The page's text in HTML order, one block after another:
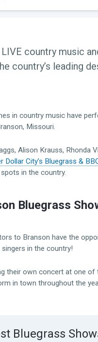
country music
country’s leading
in country music have
Missouri.
Alison Krauss, Rhonda
Dollar City’s Bluegrass &
in the country.
Bluegrass
to Branson have the
in the country!
their own concert at one of
in town throughout the
Bluegrass